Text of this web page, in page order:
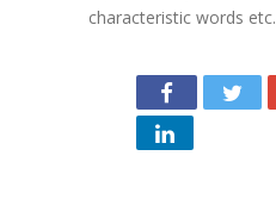
characteristic words etc.